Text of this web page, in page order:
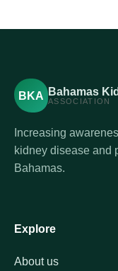
BKA Bahamas
ASSOCIATION
Increasing
kidney disease and
Bahamas.
Explore
About us